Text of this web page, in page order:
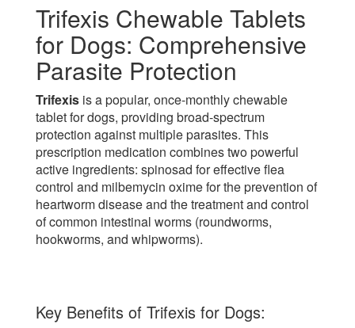
Trifexis Chewable Tablets
for Dogs: Comprehensive
Parasite Protection
Trifexis is a popular, once-monthly chewable
tablet for dogs, providing broad-spectrum
protection against multiple parasites. This
prescription medication combines two powerful
active ingredients: spinosad for effective flea
control and milbemycin oxime for the prevention of
heartworm disease and the treatment and control
of common intestinal worms (roundworms,
hookworms, and whipworms).
Key Benefits of Trifexis for Dogs: